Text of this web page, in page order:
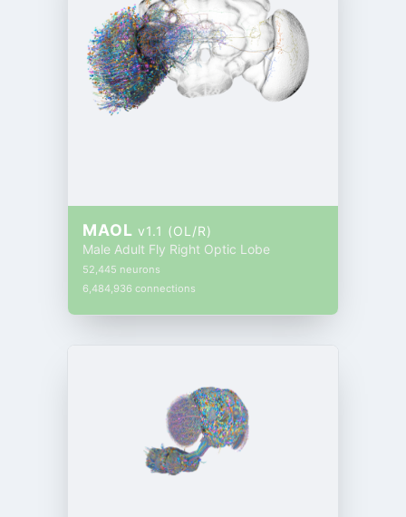
MAOL v1.1 (OL/R)
Male Adult Fly Right Optic Lobe
52,445 neurons
6,484,936 connections